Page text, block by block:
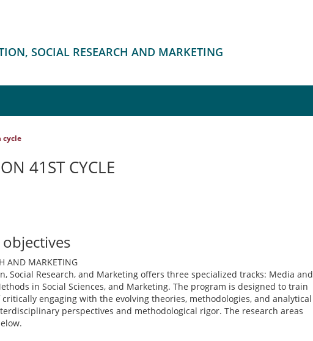
SOCIAL RESEARCH AND MARKETING
cycle
41ST CYCLE
AND MARKETING
Social Research, and Marketing offers three specialized tracks: Media and
in Social Sciences, and Marketing. The program is designed to train
engaging with the evolving theories, methodologies, and analytical
perspectives and methodological rigor. The research areas